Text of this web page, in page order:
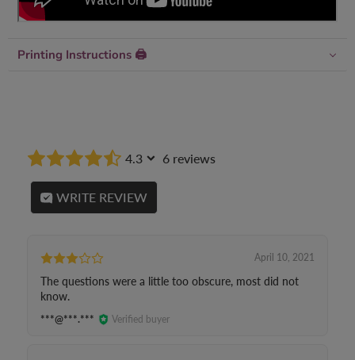
Printing Instructions 🖨
4.3 6 reviews
WRITE REVIEW
April 10, 2021
The questions were a little too obscure, most did not
know.
***@***.*** Verified buyer